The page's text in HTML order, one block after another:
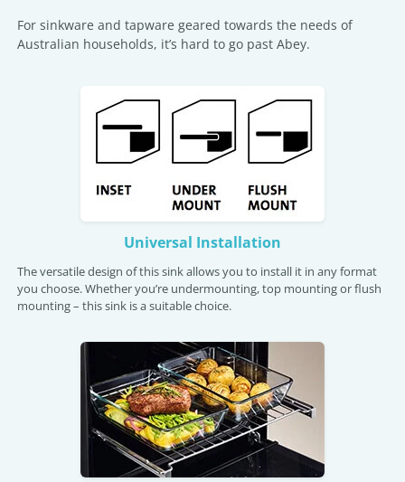
For sinkware and tapware geared towards the needs of
Australian households, it’s hard to go past Abey.
Universal Installation
The versatile design of this sink allows you to install it in any format
you choose. Whether you’re undermounting, top mounting or flush
mounting – this sink is a suitable choice.